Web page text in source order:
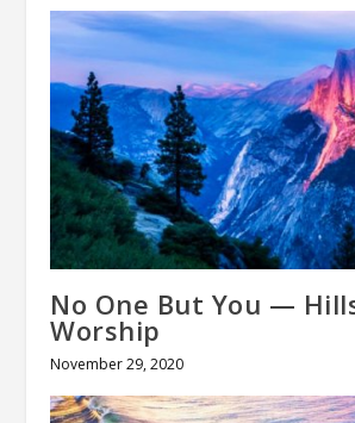
No One But You —
Worship
November 29, 2020